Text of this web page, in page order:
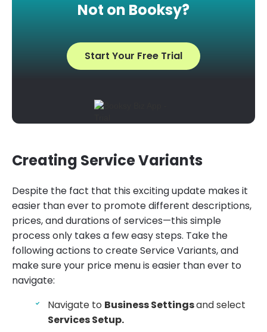
Not on Booksy?
Start Your Free Trial
Creating Service Variants
Despite the fact that this exciting update makes it
easier than ever to promote different descriptions,
prices, and durations of services—this simple
process only takes a few easy steps. Take the
following actions to create Service Variants, and
make sure your price menu is easier than ever to
navigate:
Navigate to Business Settingsand select
Services Setup.